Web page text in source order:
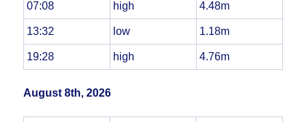
07:08 high 4.48m
13:32 low 1.18m
19:28 high 4.76m
August 8th, 2026